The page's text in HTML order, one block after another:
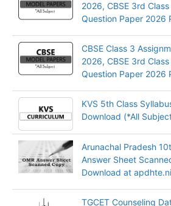
2026, CBSE 3rd
Question Paper 2026
CBSE Class 3
2026, CBSE 3rd
Question Paper 2026
KVS 5th Class
Download (*All
Arunachal Pradesh
Answer Sheet
Download at
TGCET Counseling